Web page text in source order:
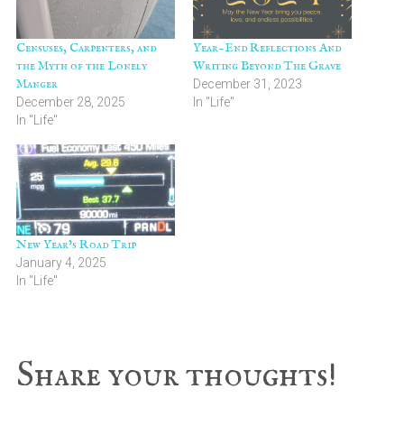
Censuses, Carpenters, and
the Myth of the Lonely
Manger
December 28, 2025
In "Life"
Year-End Reflections And
Writing Beyond The Grave
December 31, 2023
In "Life"
New Year’s Road Trip
January 4, 2025
In "Life"
Reader
Share your thoughts!